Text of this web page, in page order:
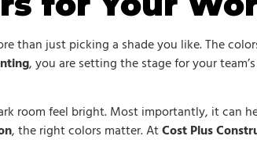
than just picking a shade you like. The
, you are setting the stage for your
room feel bright. Most importantly, it can
, the right colors matter. AtCost Plus